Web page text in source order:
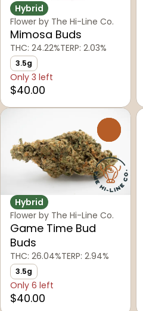
Hybrid
Flower by The Hi-Line Co.
Mimosa Buds
THC: 24.22%TERP: 2.03%
3.5g
Only 3 left
$40.00
Hybrid
Flower by The Hi-Line Co.
Game Time Bud
Buds
THC: 26.04%TERP: 2.94%
3.5g
Only 6 left
$40.00